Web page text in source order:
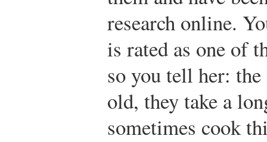
research online.
is rated as one of
so you tell her: the
old, they take a
sometimes cook